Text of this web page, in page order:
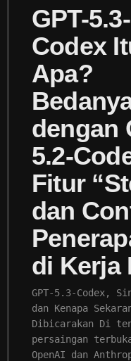
GPT-5.3-
Codex
Apa?
dengan
5.2-
Fitur
dan
di Kerja
GPT-5.3-Codex,
dan Kenapa
Dibicarakan Di
persaingan
OpenAI dan